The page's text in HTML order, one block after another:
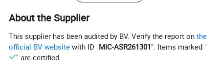
About the Supplier
This supplier has been audited by BV. Verify the report onthe
official BV website with ID "MIC-ASR261301". Items marked "
" are certified.